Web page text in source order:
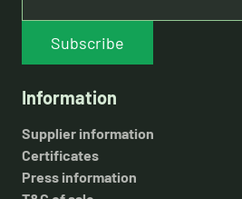
Subscribe
Information
Supplier information
Certificates
Press information